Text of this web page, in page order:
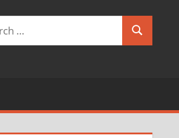
Search